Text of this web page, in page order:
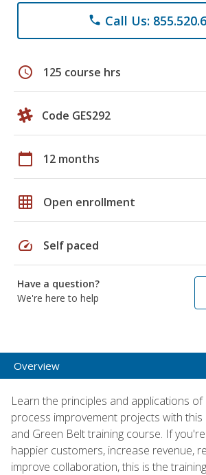
phone Call Us:
schedule 125 course hrs
Code GES292
calendar_today 12 months
grid_on Open enrollment
speed Self paced
Have a question?
We're here to help
Overview
Learn the principles and applications of
process improvement projects with this
and Green Belt training course. If
happier customers, increase revenue,
improve collaboration, this is the